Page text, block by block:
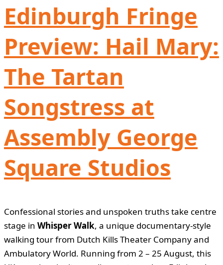
Edinburgh Fringe
Preview: Hail Mary:
The Tartan
Songstress at
Assembly George
Square Studios
Confessional stories and unspoken truths take centre
stage in Whisper Walk, a unique documentary-style
walking tour from Dutch Kills Theater Company and
Ambulatory World. Running from 2 – 25 August, this